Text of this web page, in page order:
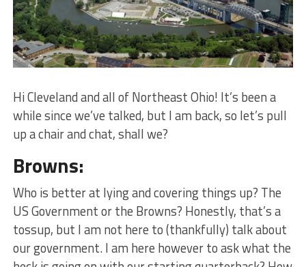
Hi Cleveland and all of Northeast Ohio! It’s been a
while since we’ve talked, but I am back, so let’s pull
up a chair and chat, shall we?
Browns:
Who is better at lying and covering things up? The
US Government or the Browns? Honestly, that’s a
tossup, but I am not here to (thankfully) talk about
our government. I am here however to ask what the